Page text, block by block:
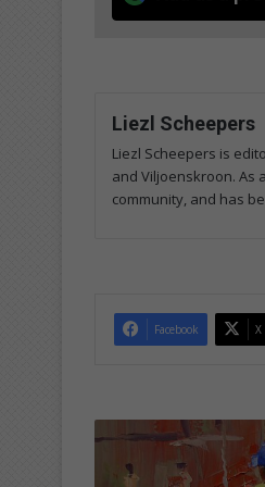
Liezl Scheepers
Liezl Scheepers is
and Viljoenskroon. As
community, and has
Facebook X